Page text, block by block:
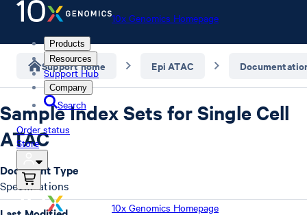
10x Genomics Homepage
Products
Resources
Support Hub
Company
Search
Order status
Store
10x Genomics Homepage
Support home Epi ATAC
Sample Index Sets for Single Cell
ATAC
Document Type
Specifications